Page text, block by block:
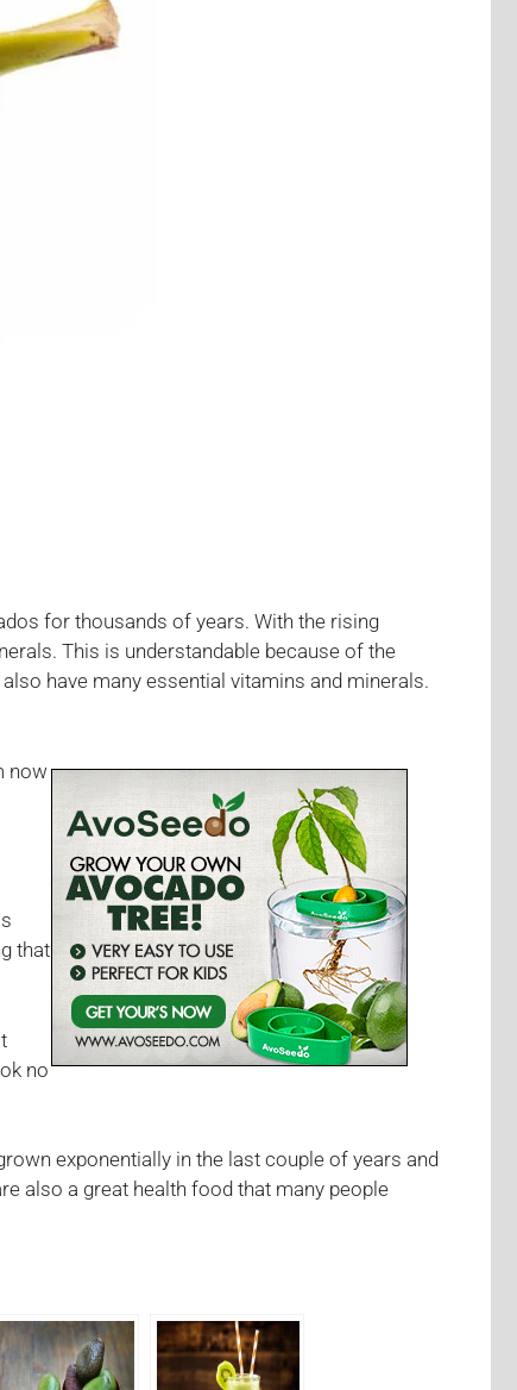
for thousands of years. With the rising
This is understandable because of the
have many essential vitamins and minerals.
now
that
no
exponentially in the last couple of years and
also a great health food that many people